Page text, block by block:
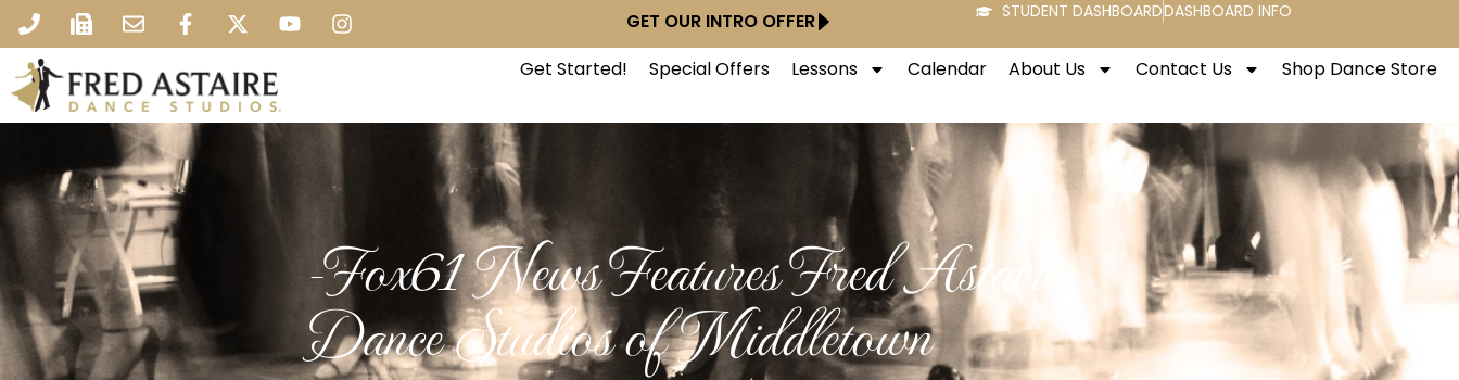
GET OUR INTRO OFFER STUDENT DASHBOARDDASHBOARD INFO
Get Started! Special Offers Lessons Calendar About Us Contact Us Shop Dance Store
-Fox61 News Features Fred Astaire
Dance Studios of Middletown